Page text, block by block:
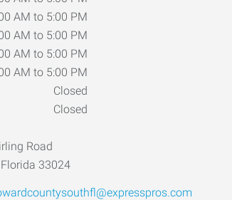
AM to 5:00 PM
AM to 5:00 PM
AM to 5:00 PM
AM to 5:00 PM
Closed
Closed
Road
33024